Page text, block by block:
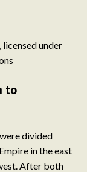
under
to
divided
in the east
After both